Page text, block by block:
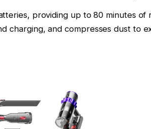
providing up to 80 minutes of
charging, and compresses dust to